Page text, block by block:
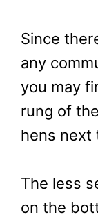
Since
any
you may
rung of
hens next
The less
on the